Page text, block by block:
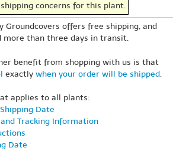
concerns for this plant.
Groundcovers offers free shipping, and
more than three days in transit.
benefit from shopping with us is that
exactly when your order will be shipped.
applies to all plants:
Date
Tracking Information
Date